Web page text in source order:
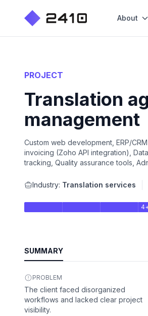
About
PROJECT
Translation
management
Custom web development, ERP/
invoicing (Zoho API integration),
tracking, Quality assurance tools,
Industry: Translation services
SUMMARY
PROBLEM
The client faced disorganized
workflows and lacked clear project
visibility.